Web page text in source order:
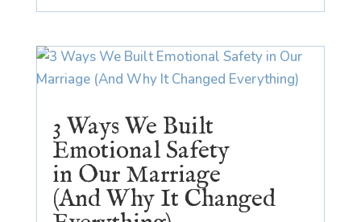
3 Ways We Built
Emotional Safety
in Our Marriage
(And Why It Changed